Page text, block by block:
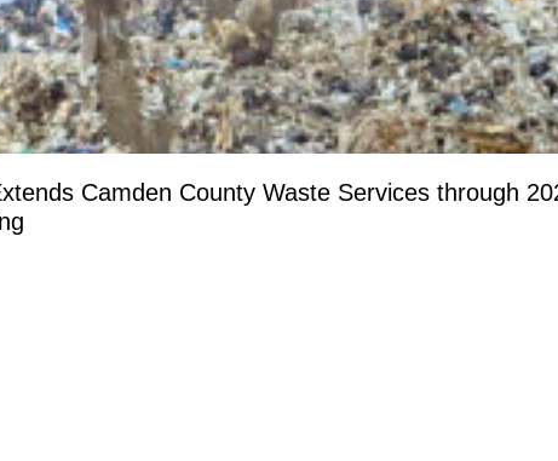
Camden County Waste Services through